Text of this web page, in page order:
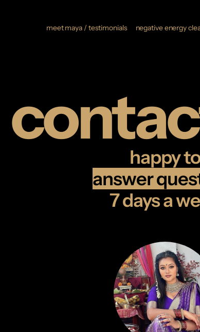
meet maya / testimonials negative energy
happy to
answer
7 days a